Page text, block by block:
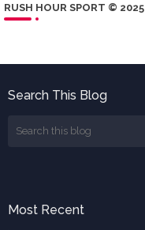
RUSH HOUR SPORT © 2025
Search This Blog
Most Recent